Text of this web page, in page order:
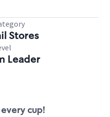
Stores
Leader
cup!